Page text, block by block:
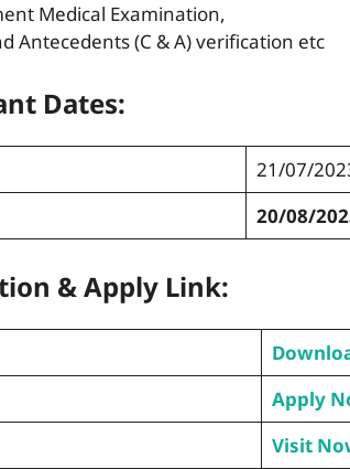
Medical Examination,
Antecedents (C & A) verification etc
Dates:
21/07/
20/08/
& Apply Link:
Apply
Visit